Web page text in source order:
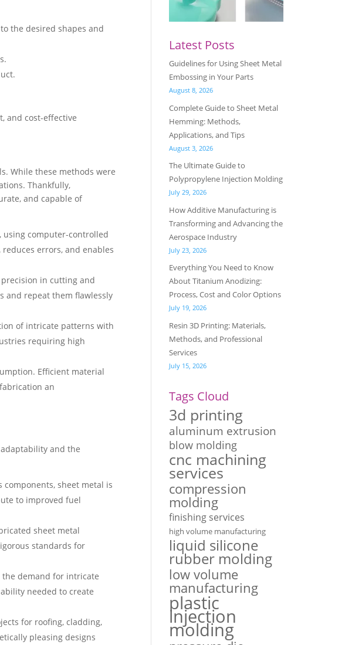
the desired shapes and
and cost-effective
While these methods were
Thankfully,
and capable of
using computer-controlled
errors, and enables
in cutting and
and repeat them flawlessly
of intricate patterns with
requiring high
Efficient material
an
and the
sheet metal is
to improved fuel
sheet metal
standards for
the demand for intricate
needed to create
for roofing, cladding,
pleasing designs
Latest Posts
Guidelines for Using Sheet Metal
Embossing in Your Parts
August 8, 2026
Complete Guide to Sheet Metal
Hemming: Methods,
Applications, and Tips
August 3, 2026
The Ultimate Guide to
Polypropylene Injection Molding
July 29, 2026
How Additive Manufacturing is
Transforming and Advancing the
Aerospace Industry
July 23, 2026
Everything You Need to Know
About Titanium Anodizing:
Process, Cost and Color Options
July 19, 2026
Resin 3D Printing: Materials,
Methods, and Professional
Services
July 15, 2026
Tags Cloud
3d printing
aluminum extrusion
blow molding
cnc machining
services
compression
molding
finishing services
high volume manufacturing
liquid silicone
rubber molding
low volume
manufacturing
plastic
injection
molding